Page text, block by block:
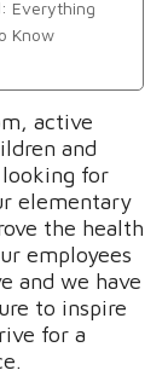
Everything
Know
active
and
for
elementary
the health
employees
and we have
to inspire
for a